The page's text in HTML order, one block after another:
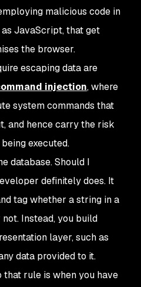
malicious code in
JavaScript, that get
the browser.
escaping data are
injection, where
system commands that
and hence carry the risk
executed.
database. Should I
definitely does. It
tag whether a string in a
Instead, you build
layer, such as
data provided to it.
that rule is when you have